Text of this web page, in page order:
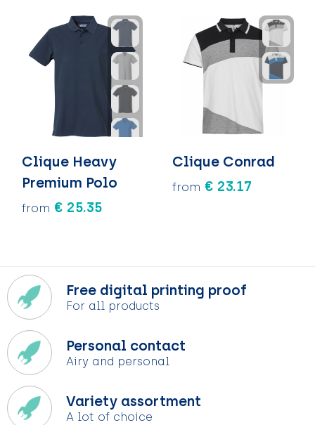
Clique Heavy
Premium Polo
from € 25.35
Clique Conrad
from € 23.17
Free digital printing proof
For all products
Personal contact
Airy and personal
Variety assortment
A lot of choice